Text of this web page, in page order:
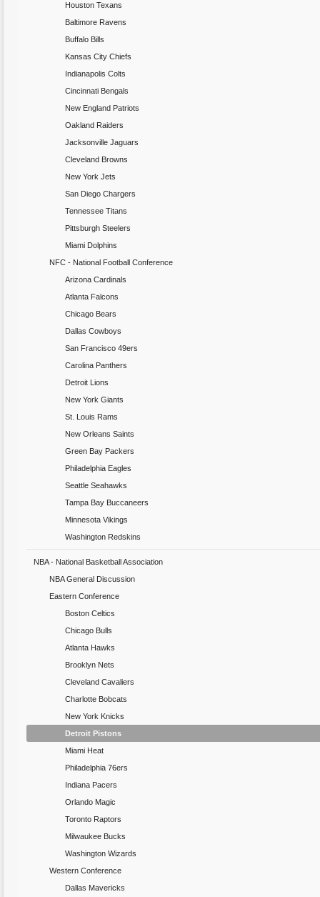
Houston Texans
Baltimore Ravens
Buffalo Bills
Kansas City Chiefs
Indianapolis Colts
Cincinnati Bengals
New England Patriots
Oakland Raiders
Jacksonville Jaguars
Cleveland Browns
New York Jets
San Diego Chargers
Tennessee Titans
Pittsburgh Steelers
Miami Dolphins
NFC - National Football Conference
Arizona Cardinals
Atlanta Falcons
Chicago Bears
Dallas Cowboys
San Francisco 49ers
Carolina Panthers
Detroit Lions
New York Giants
St. Louis Rams
New Orleans Saints
Green Bay Packers
Philadelphia Eagles
Seattle Seahawks
Tampa Bay Buccaneers
Minnesota Vikings
Washington Redskins
NBA - National Basketball Association
NBA General Discussion
Eastern Conference
Boston Celtics
Chicago Bulls
Atlanta Hawks
Brooklyn Nets
Cleveland Cavaliers
Charlotte Bobcats
New York Knicks
Detroit Pistons
Miami Heat
Philadelphia 76ers
Indiana Pacers
Orlando Magic
Toronto Raptors
Milwaukee Bucks
Washington Wizards
Western Conference
Dallas Mavericks